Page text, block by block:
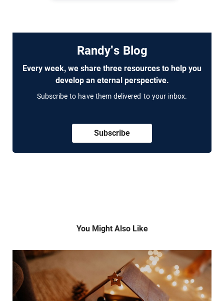
Randy's Blog
Every week, we share three resources to help you
develop an eternal perspective.
Subscribe to have them delivered to your inbox.
Subscribe
You Might Also Like